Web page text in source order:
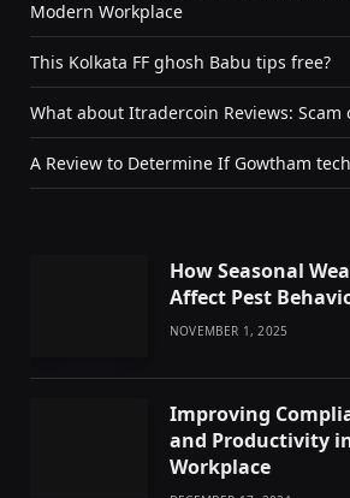
Modern Workplace
This Kolkata FF ghosh Babu tips free?
What about Itradercoin Reviews: Scam
A Review to Determine If Gowtham
How Seasonal
Affect Pest
NOVEMBER 1, 2025
Improving
and Productivity
Workplace